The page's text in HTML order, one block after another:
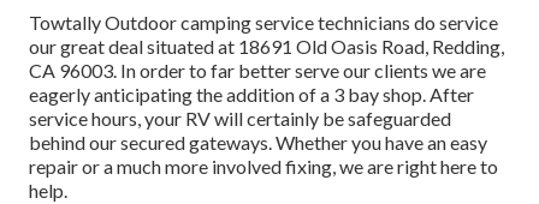
Towtally Outdoor camping service technicians do service
our great deal situated at 18691 Old Oasis Road, Redding,
CA 96003. In order to far better serve our clients we are
eagerly anticipating the addition of a 3 bay shop. After
service hours, your RV will certainly be safeguarded
behind our secured gateways. Whether you have an easy
repair or a much more involved fixing, we are right here to
help.